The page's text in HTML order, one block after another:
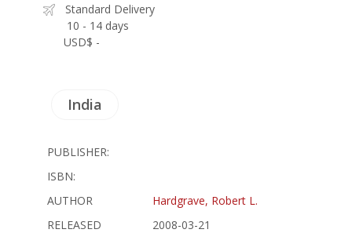
Standard Delivery
10 - 14 days
USD$ -
India
PUBLISHER:
ISBN:
AUTHOR
Hardgrave, Robert L.
RELEASED
2008-03-21